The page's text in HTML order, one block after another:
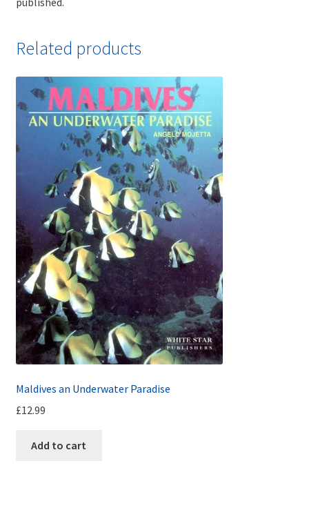
Related products
Maldives an Underwater Paradise
£12.99
Add to cart